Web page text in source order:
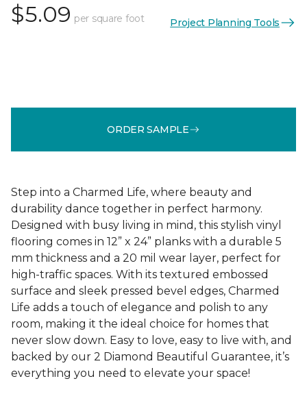
$5.09 per square foot Project Planning Tools
ORDER SAMPLE
Step into a Charmed Life, where beauty and
durability dance together in perfect harmony.
Designed with busy living in mind, this stylish vinyl
flooring comes in 12” x 24” planks with a durable 5
mm thickness and a 20 mil wear layer, perfect for
high-traffic spaces. With its textured embossed
surface and sleek pressed bevel edges, Charmed
Life adds a touch of elegance and polish to any
room, making it the ideal choice for homes that
never slow down. Easy to love, easy to live with, and
backed by our 2 Diamond Beautiful Guarantee, it’s
everything you need to elevate your space!